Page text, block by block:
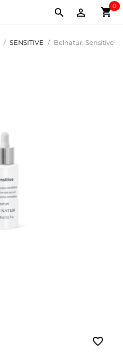
shopping_cart
0


SENSITIVE
Belnatur: Sensitive
favorite_border